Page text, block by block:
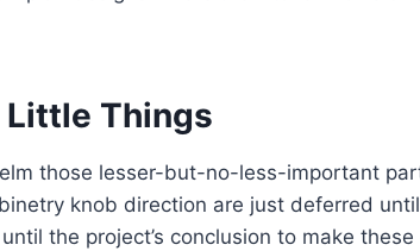
Little Things
those lesser-but-no-less-important
knob direction are just deferred
the project’s conclusion to make